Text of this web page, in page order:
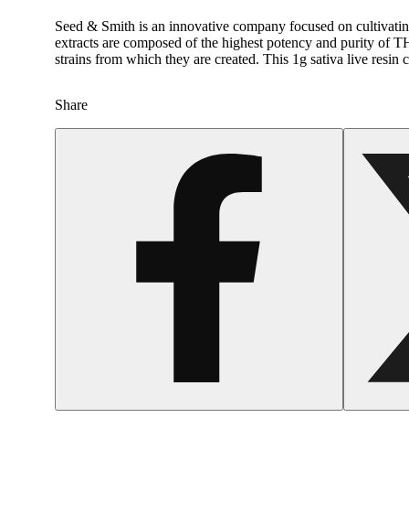
Seed & Smith is an innovative company focused on
extracts are composed of the highest potency and purity of
strains from which they are created. This 1g sativa live
Share